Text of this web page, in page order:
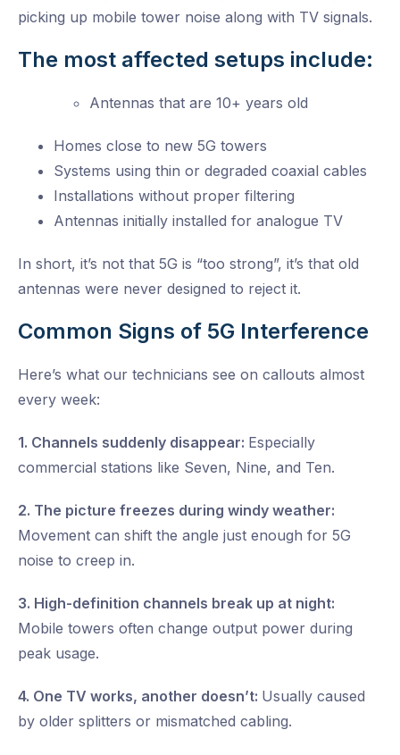
picking up mobile tower noise along with TV signals.
The most affected setups include:
Antennas that are 10+ years old
Homes close to new 5G towers
Systems using thin or degraded coaxial cables
Installations without proper filtering
Antennas initially installed for analogue TV
In short, it’s not that 5G is “too strong”, it’s that old
antennas were never designed to reject it.
Common Signs of 5G Interference
Here’s what our technicians see on callouts almost
every week:
1. Channels suddenly disappear: Especially
commercial stations like Seven, Nine, and Ten.
2. The picture freezes during windy weather:
Movement can shift the angle just enough for 5G
noise to creep in.
3. High-definition channels break up at night:
Mobile towers often change output power during
peak usage.
4. One TV works, another doesn’t: Usually caused
by older splitters or mismatched cabling.